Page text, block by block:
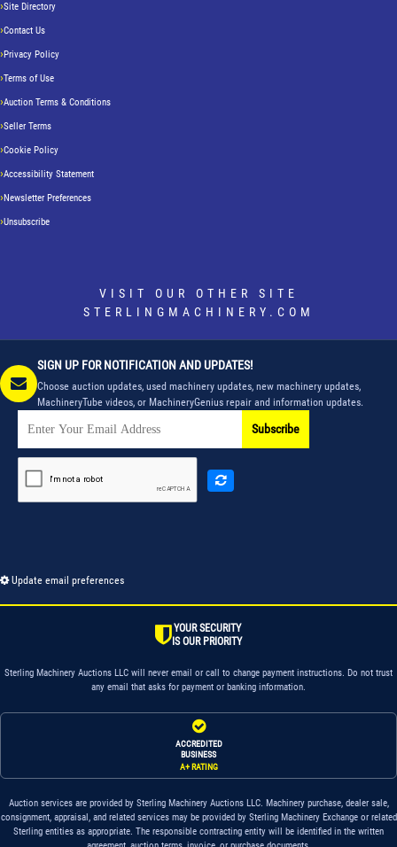
Site Directory
Contact Us
Privacy Policy
Terms of Use
Auction Terms & Conditions
Seller Terms
Cookie Policy
Accessibility Statement
Newsletter Preferences
Unsubscribe
VISIT OUR OTHER SITE
STERLINGMACHINERY.COM
SIGN UP FOR NOTIFICATION AND UPDATES!
Choose auction updates, used machinery updates, new machinery updates,
MachineryTube videos, or MachineryGenius repair and information updates.
Subscribe
Update email preferences
YOUR SECURITY
IS OUR PRIORITY
Sterling Machinery Auctions LLC will never email or call to change payment instructions. Do not trust
any email that asks for payment or banking information.
ACCREDITED
BUSINESS
A+ RATING
Auction services are provided by Sterling Machinery Auctions LLC. Machinery purchase, dealer sale,
consignment, appraisal, and related services may be provided by Sterling Machinery Exchange or related
Sterling entities as appropriate. The responsible contracting entity will be identified in the written